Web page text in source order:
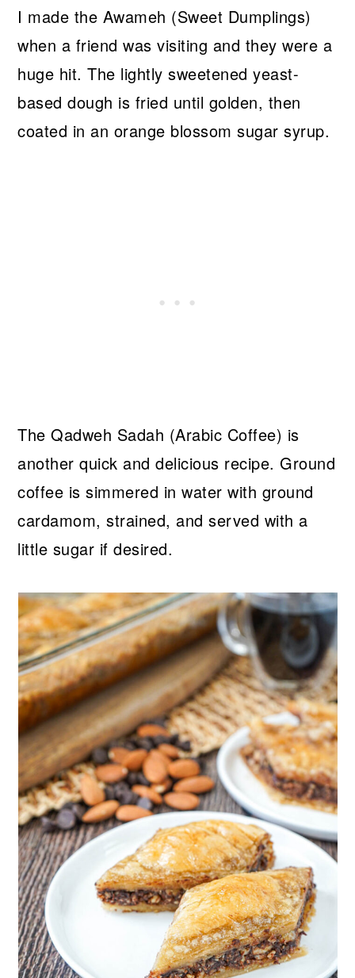
I made the Awameh (Sweet Dumplings)
when a friend was visiting and they were a
huge hit. The lightly sweetened yeast-
based dough is fried until golden, then
coated in an orange blossom sugar syrup.
The Qadweh Sadah (Arabic Coffee) is
another quick and delicious recipe. Ground
coffee is simmered in water with ground
cardamom, strained, and served with a
little sugar if desired.